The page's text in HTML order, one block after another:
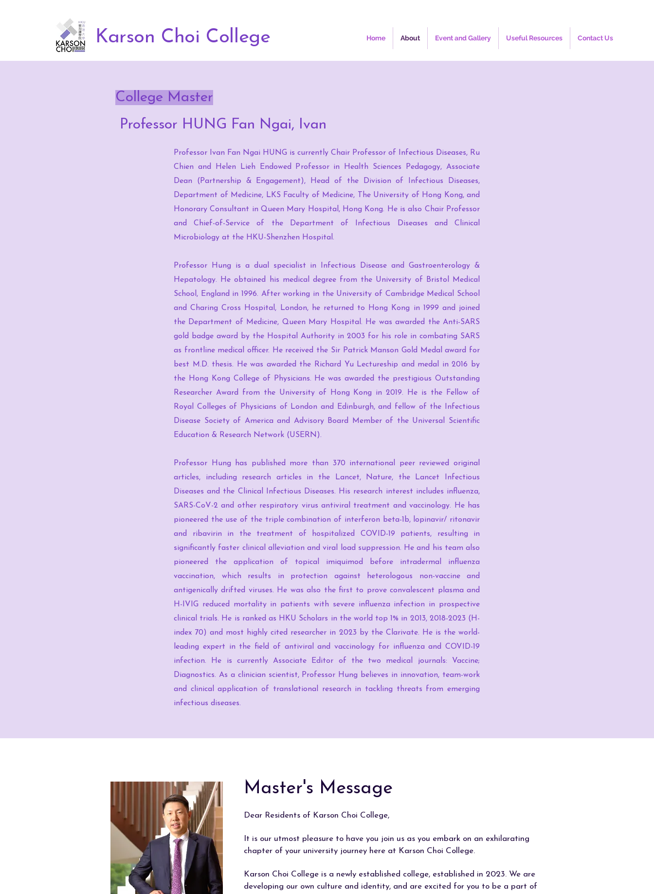
Karson Choi College Home About Event and Gallery Useful Resources Contact Us
Professor HUNG Fan Ngai, Ivan
College Master
Professor Ivan Fan Ngai HUNG is currently Chair Professor of Infectious Diseases, Ru
Chien and Helen Lieh Endowed Professor in Health Sciences Pedagogy, Associate
Dean (Partnership & Engagement), Head of the Division of Infectious Diseases,
Department of Medicine, LKS Faculty of Medicine, The University of Hong Kong, and
Honorary Consultant in Queen Mary Hospital, Hong Kong. He is also Chair Professor
and Chief-of-Service of the Department of Infectious Diseases and Clinical
Microbiology at the HKU-Shenzhen Hospital.
Professor Hung is a dual specialist in Infectious Disease and Gastroenterology &
Hepatology. He obtained his medical degree from the University of Bristol Medical
School, England in 1996. After working in the University of Cambridge Medical School
and Charing Cross Hospital, London, he returned to Hong Kong in 1999 and joined
the Department of Medicine, Queen Mary Hospital. He was awarded the Anti-SARS
gold badge award by the Hospital Authority in 2003 for his role in combating SARS
as frontline medical officer. He received the Sir Patrick Manson Gold Medal award for
best M.D. thesis. He was awarded the Richard Yu Lectureship and medal in 2016 by
the Hong Kong College of Physicians. He was awarded the prestigious Outstanding
Researcher Award from the University of Hong Kong in 2019. He is the Fellow of
Royal Colleges of Physicians of London and Edinburgh, and fellow of the Infectious
Disease Society of America and Advisory Board Member of the Universal Scientific
Education & Research Network (USERN).
Professor Hung has published more than 370 international peer reviewed original
articles, including research articles in the Lancet, Nature, the Lancet Infectious
Diseases and the Clinical Infectious Diseases. His research interest includes influenza,
SARS-CoV-2 and other respiratory virus antiviral treatment and vaccinology. He has
pioneered the use of the triple combination of interferon beta-1b, lopinavir/ ritonavir
and ribavirin in the treatment of hospitalized COVID-19 patients, resulting in
significantly faster clinical alleviation and viral load suppression. He and his team also
pioneered the application of topical imiquimod before intradermal influenza
vaccination, which results in protection against heterologous non-vaccine and
antigenically drifted viruses. He was also the first to prove convalescent plasma and
H-IVIG reduced mortality in patients with severe influenza infection in prospective
clinical trials. He is ranked as HKU Scholars in the world top 1% in 2013, 2018-2023 (H-
index 70) and most highly cited researcher in 2023 by the Clarivate. He is the world-
leading expert in the field of antiviral and vaccinology for influenza and COVID-19
infection. He is currently Associate Editor of the two medical journals: Vaccine;
Diagnostics. As a clinician scientist, Professor Hung believes in innovation, team-work
and clinical application of translational research in tackling threats from emerging
infectious diseases.
Master's Message
Dear Residents of Karson Choi College,
It is our utmost pleasure to have you join us as you embark on an exhilarating
chapter of your university journey here at Karson Choi College.
Karson Choi College is a newly established college, established in 2023. We are
developing our own culture and identity, and are excited for you to be a part of